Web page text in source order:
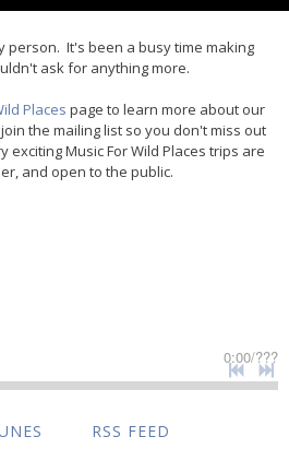
person. It's been a busy time making
ask for anything more.
Places page to learn more about our
the mailing list so you don't miss out
exciting Music For Wild Places trips are
and open to the public.
0:00/???
RSS FEED